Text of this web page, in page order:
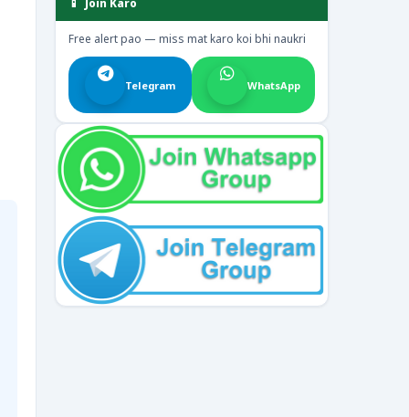
📱 Join Karo
Free alert pao — miss mat karo koi bhi naukri
Telegram WhatsApp